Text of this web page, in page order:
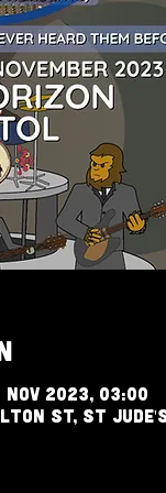
Nov 2023, 03:00
St, St